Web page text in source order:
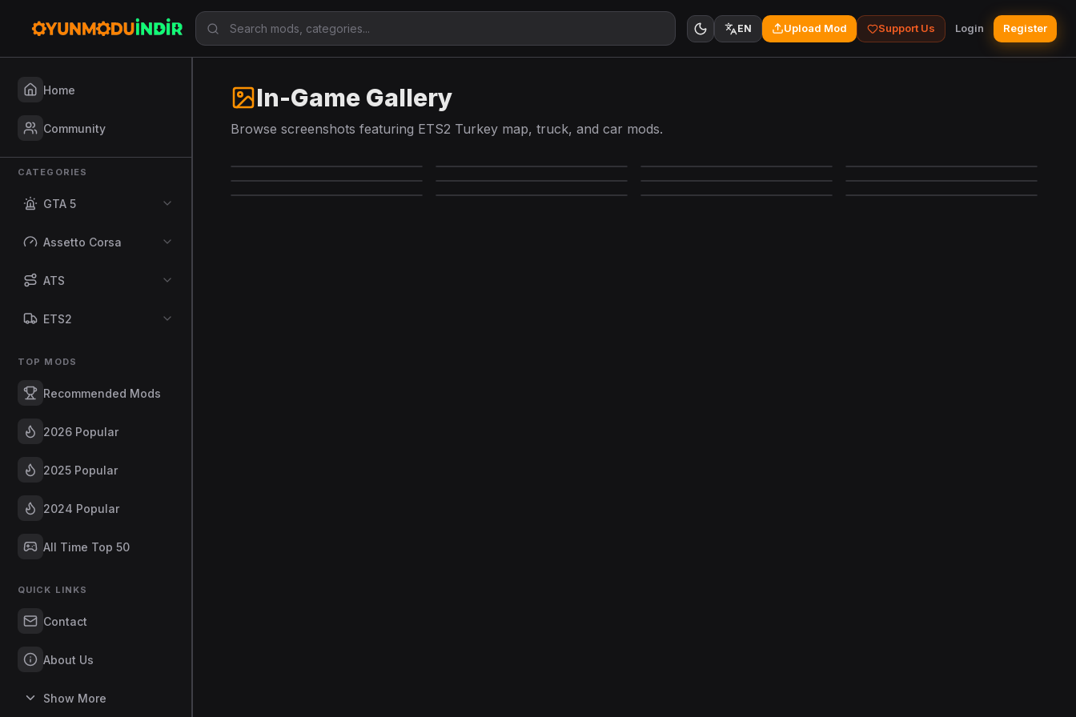
EN Upload Mod Support Us Login Register
Home
Community
CATEGORIES
GTA 5
Assetto Corsa
ATS
ETS2
TOP MODS
Recommended Mods
2026 Popular
2025 Popular
2024 Popular
All Time Top 50
QUICK LINKS
Contact
About Us
Show More
In-Game Gallery
Browse screenshots featuring ETS2 Turkey map, truck, and car mods.